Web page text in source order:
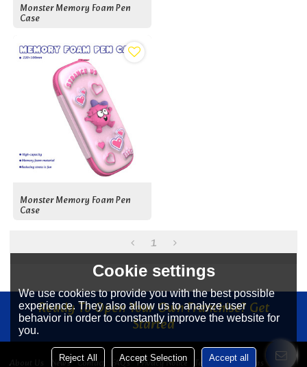
Monster Memory Foam Pen
Case
Monster Memory Foam Pen
Case
1
Ready To Open Your Own Franchise? Get
Started
About Us News Contact FAQs Privacy Notice Terms & Conditions
Cookie settings
We use cookies to provide you with the best possible
experience. They also allow us to analyze user
behavior in order to constantly improve the website for
you.
Reject All Accept Selection Accept all